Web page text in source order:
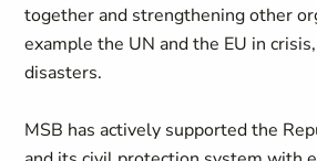
together and strengthening other
example the UN and the EU in
disasters.
MSB has actively supported the